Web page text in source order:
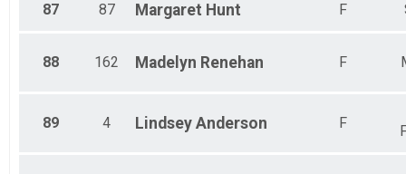
87 87 Margaret Hunt F
88 162 Madelyn Renehan F
89 4 Lindsey Anderson F